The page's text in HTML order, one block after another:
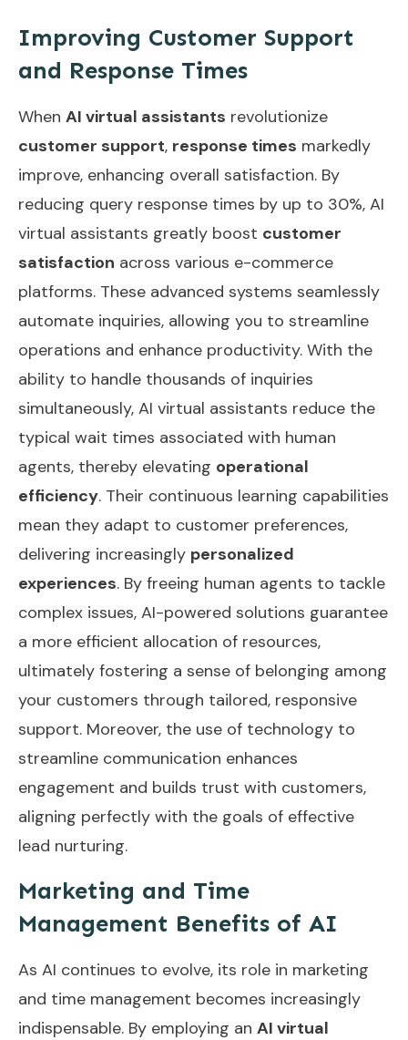
Improving Customer Support
and Response Times
When AI virtual assistants revolutionize
customer support, response times markedly
improve, enhancing overall satisfaction. By
reducing query response times by up to 30%, AI
virtual assistants greatly boost customer
satisfaction across various e-commerce
platforms. These advanced systems seamlessly
automate inquiries, allowing you to streamline
operations and enhance productivity. With the
ability to handle thousands of inquiries
simultaneously, AI virtual assistants reduce the
typical wait times associated with human
agents, thereby elevating operational
efficiency. Their continuous learning capabilities
mean they adapt to customer preferences,
delivering increasingly personalized
experiences. By freeing human agents to tackle
complex issues, AI-powered solutions guarantee
a more efficient allocation of resources,
ultimately fostering a sense of belonging among
your customers through tailored, responsive
support. Moreover, the use of technology to
streamline communication enhances
engagement and builds trust with customers,
aligning perfectly with the goals of effective
lead nurturing.
Marketing and Time
Management Benefits of AI
As AI continues to evolve, its role in marketing
and time management becomes increasingly
indispensable. By employing an AI virtual